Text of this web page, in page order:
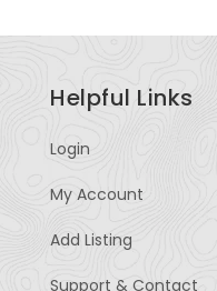
Helpful Links
Login
My Account
Add Listing
Support & Contact